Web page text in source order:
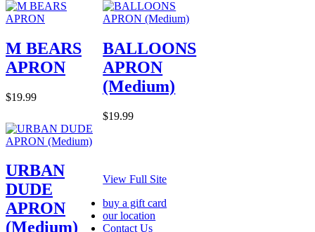
M BEARS
APRON
$19.99
BALLOONS
APRON
(Medium)
$19.99
URBAN
DUDE
APRON
(Medium)
View Full Site
buy a gift card
our location
Contact Us